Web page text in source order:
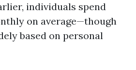
individuals spend
on average—though
based on personal